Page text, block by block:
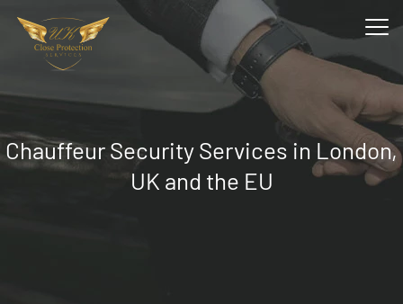
Chauffeur Security Services in London,
UK and the EU